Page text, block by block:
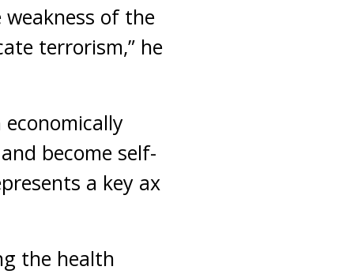
of the
terrorism,” he
become self-
a key ax
the health